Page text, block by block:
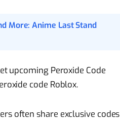
More: Anime Last Stand
upcoming Peroxide Code
code Roblox.
often share exclusive codes